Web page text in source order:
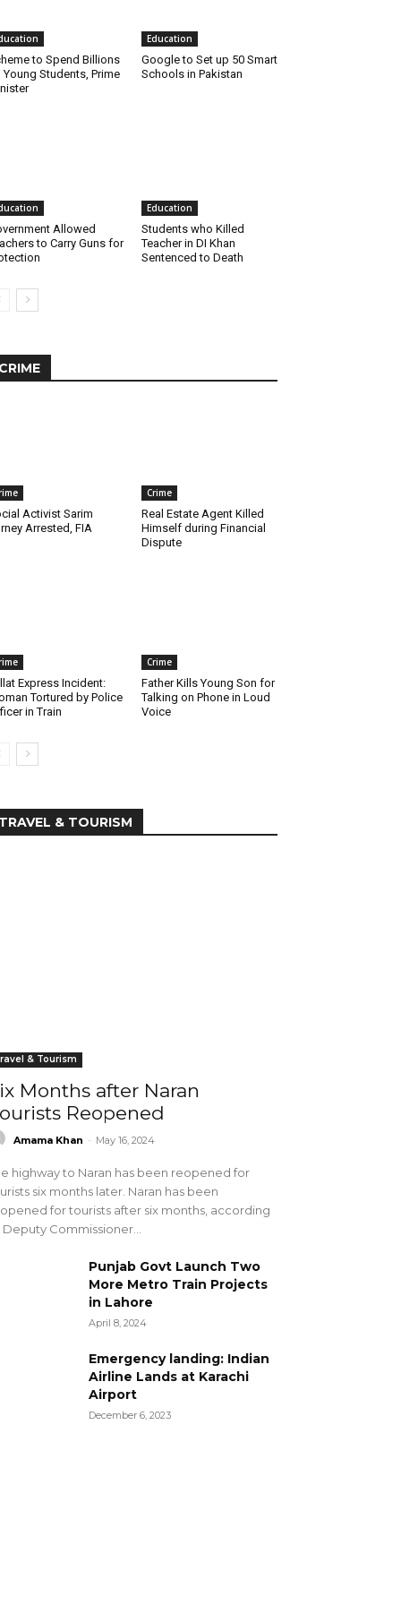
to Spend Billions
Young Students, Prime
Education
Google to Set up 50 Smart
Schools in Pakistan
Allowed
to Carry Guns for
Education
Students who Killed
Teacher in DI Khan
Sentenced to Death
CRIME
Activist Sarim
Arrested, FIA
Crime
Real Estate Agent Killed
Himself during Financial
Dispute
Express Incident:
Tortured by Police
in Train
Crime
Father Kills Young Son for
Talking on Phone in Loud
Voice
TRAVEL & TOURISM
& Tourism
Months after Naran
Reopened
Amama Khan - May 16, 2024
highway to Naran has been reopened for
six months later. Naran has been
for tourists after six months, according
Commissioner...
Punjab Govt Launch Two
More Metro Train Projects
in Lahore
April 8, 2024
Emergency landing: Indian
Airline Lands at Karachi
Airport
December 6, 2023